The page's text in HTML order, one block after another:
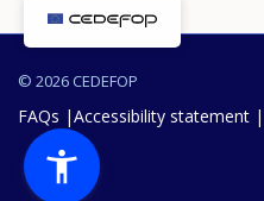
© 2026 CEDEFOP
FAQs Accessibility statement